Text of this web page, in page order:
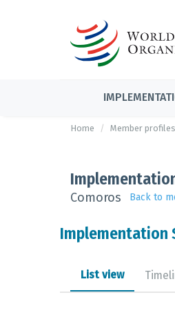
Home Member profiles
Comoros Back to
Implementation
List view